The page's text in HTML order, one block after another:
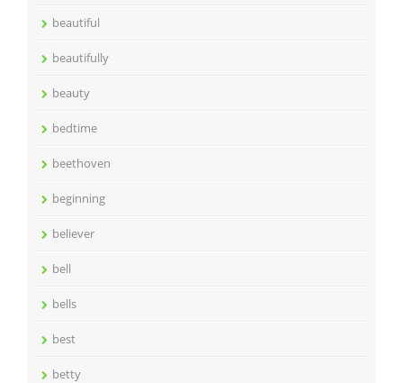
beautiful
beautifully
beauty
bedtime
beethoven
beginning
believer
bell
bells
best
betty